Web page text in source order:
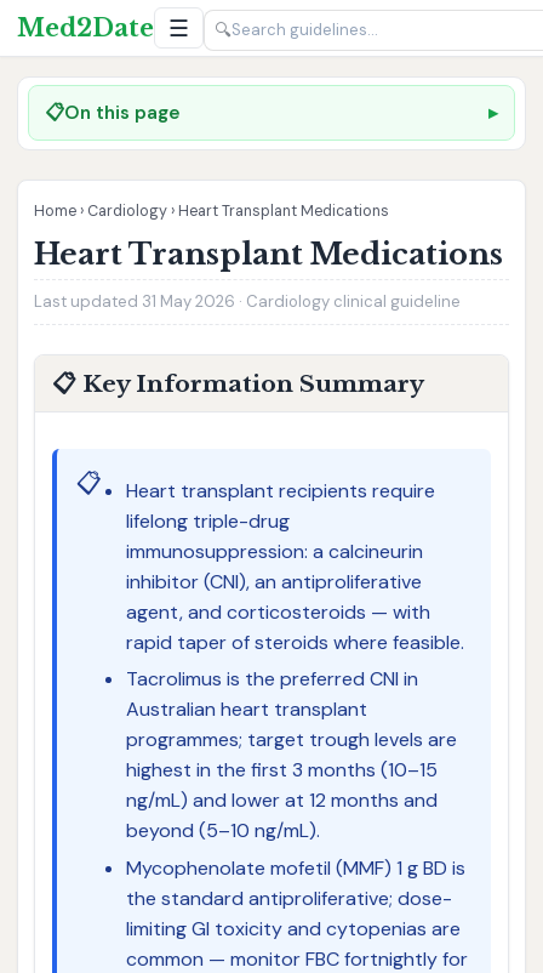
Med2Date ☰ 🔍
📋On this page
Home › Cardiology › Heart Transplant Medications
Heart Transplant Medications
Last updated 31 May 2026 · Cardiology clinical guideline
📋 Key Information Summary
📋
Heart transplant recipients require
lifelong triple-drug
immunosuppression: a calcineurin
inhibitor (CNI), an antiproliferative
agent, and corticosteroids — with
rapid taper of steroids where feasible.
Tacrolimus is the preferred CNI in
Australian heart transplant
programmes; target trough levels are
highest in the first 3 months (10–15
ng/mL) and lower at 12 months and
beyond (5–10 ng/mL).
Mycophenolate mofetil (MMF) 1 g BD is
the standard antiproliferative; dose-
limiting GI toxicity and cytopenias are
common — monitor FBC fortnightly for